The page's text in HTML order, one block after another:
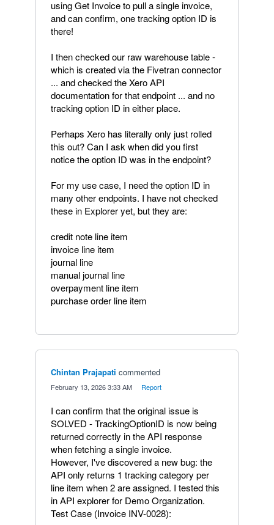
using Get Invoice to pull a single invoice,
and can confirm, one tracking option ID is
there!
I then checked our raw warehouse table -
which is created via the Fivetran connector
... and checked the Xero API
documentation for that endpoint ... and no
tracking option ID in either place.
Perhaps Xero has literally only just rolled
this out? Can I ask when did you first
notice the option ID was in the endpoint?
For my use case, I need the option ID in
many other endpoints. I have not checked
these in Explorer yet, but they are:
credit note line item
invoice line item
journal line
manual journal line
overpayment line item
purchase order line item
Chintan Prajapati commented
February 13, 2026 3:33 AM Report
I can confirm that the original issue is
SOLVED - TrackingOptionID is now being
returned correctly in the API response
when fetching a single invoice.
However, I've discovered a new bug: the
API only returns 1 tracking category per
line item when 2 are assigned. I tested this
in API explorer for Demo Organization.
Test Case (Invoice INV-0028):